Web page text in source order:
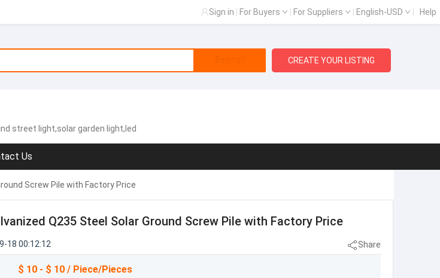
Sign in For Buyers For Suppliers English-USD Help
Search CREATE YOUR LISTING
street light,solar garden light,led
Us
Screw Pile with Factory Price
Q235 Steel Solar Ground Screw Pile with Factory Price
18 00:12:12 Share
$ 10 - $ 10 / Piece/Pieces